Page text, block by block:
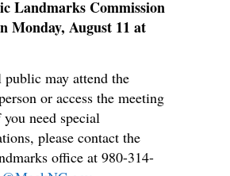
Landmarks Commission
Monday, August 11 at
public may attend the
or access the meeting
need special
please contact the
office at 980-314-